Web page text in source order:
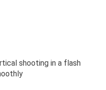
shooting in a flash